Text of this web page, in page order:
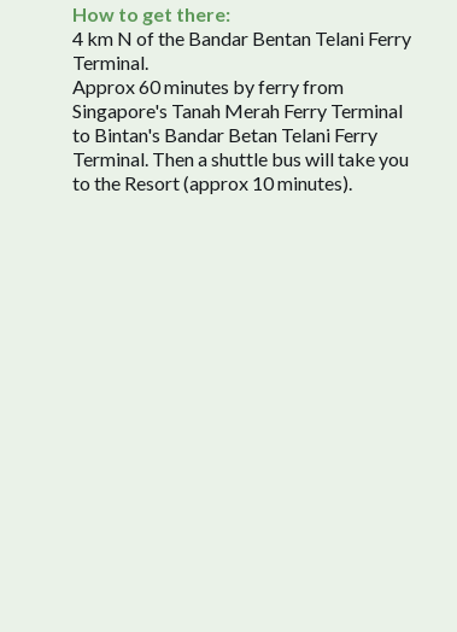
How to get there:
4 km N of the Bandar Bentan Telani Ferry
Terminal.
Approx 60 minutes by ferry from
Singapore's Tanah Merah Ferry Terminal
to Bintan's Bandar Betan Telani Ferry
Terminal. Then a shuttle bus will take you
to the Resort (approx 10 minutes).